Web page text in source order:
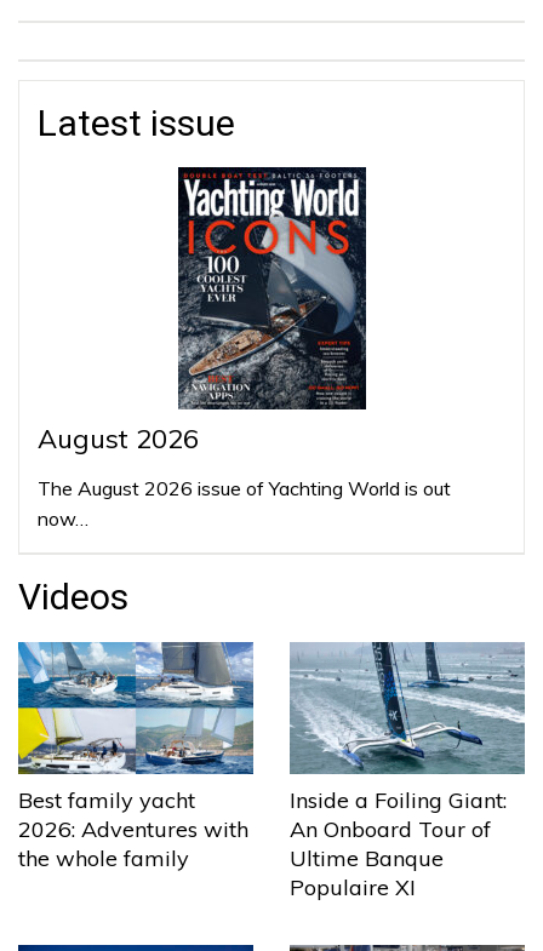
Latest issue
August 2026
The August 2026 issue of Yachting World is out
now…
Videos
Best family yacht
2026: Adventures with
the whole family
Inside a Foiling Giant:
An Onboard Tour of
Ultime Banque
Populaire XI